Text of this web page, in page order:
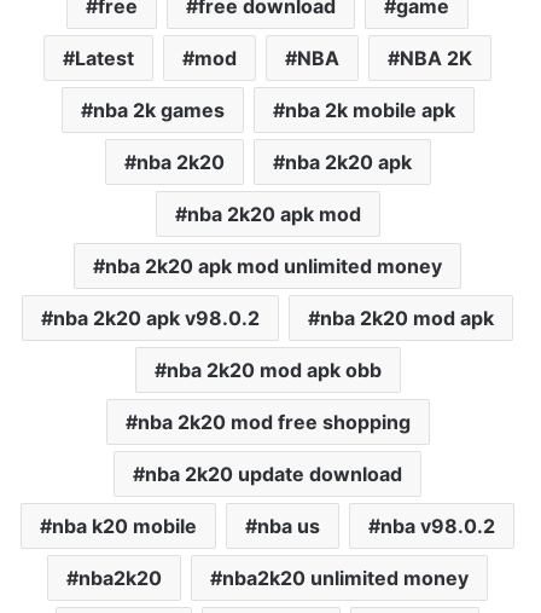
free free download game
Latest mod NBA NBA 2K
nba 2k games nba 2k mobile apk
nba 2k20 nba 2k20 apk
nba 2k20 apk mod
nba 2k20 apk mod unlimited money
nba 2k20 apk v98.0.2 nba 2k20 mod apk
nba 2k20 mod apk obb
nba 2k20 mod free shopping
nba 2k20 update download
nba k20 mobile nba us nba v98.0.2
nba2k20 nba2k20 unlimited money